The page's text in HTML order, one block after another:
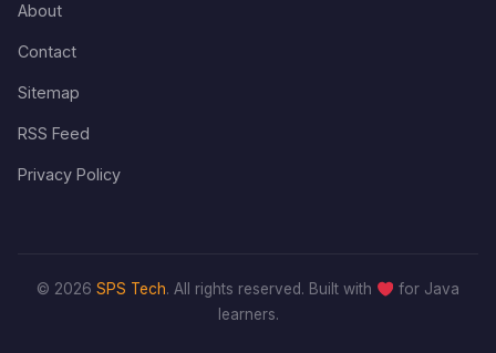
About
Contact
Sitemap
RSS Feed
Privacy Policy
© 2026SPS Tech. All rights reserved. Built with
for Java
learners.